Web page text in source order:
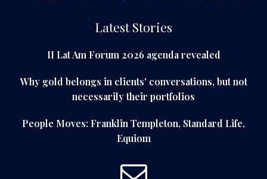
Latest Stories
II Lat Am Forum 2026 agenda revealed
Why gold belongs in clients' conversations, but not
necessarily their portfolios
People Moves: Franklin Templeton, Standard Life,
Equiom